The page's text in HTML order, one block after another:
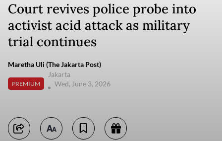
Court revives police probe into
activist acid attack as military
trial continues
Maretha Uli (The Jakarta Post)
PREMIUM
Jakarta
Wed, June 3, 2026